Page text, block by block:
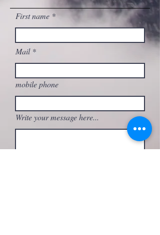
First name
Mail
mobile phone
Write your message here...